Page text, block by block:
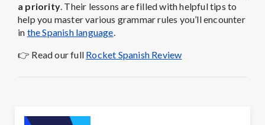
a priority. Their lessons are filled with helpful tips to
help you master various grammar rules you’ll encounter
in the Spanish language.
👉 Read our full Rocket Spanish Review